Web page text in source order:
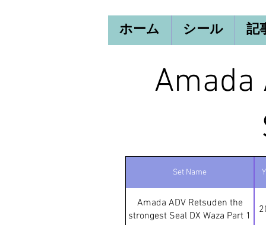
ホーム シール 記
Amada
Set Name
Amada ADV Retsuden the
strongest Seal DX Waza Part 1